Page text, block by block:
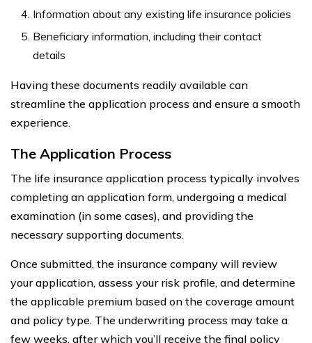
Information about any existing life insurance policies
Beneficiary information, including their contact
details
Having these documents readily available can
streamline the application process and ensure a smooth
experience.
The Application Process
The life insurance application process typically involves
completing an application form, undergoing a medical
examination (in some cases), and providing the
necessary supporting documents.
Once submitted, the insurance company will review
your application, assess your risk profile, and determine
the applicable premium based on the coverage amount
and policy type. The underwriting process may take a
few weeks, after which you’ll receive the final policy